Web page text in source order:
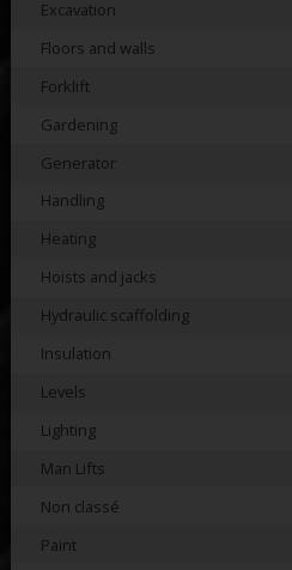
Excavation
Floors and walls
Forklift
Gardening
Generator
Handling
Heating
Hoists and jacks
Hydraulic scaffolding
Insulation
Levels
Lighting
Man Lifts
Non classé
Paint